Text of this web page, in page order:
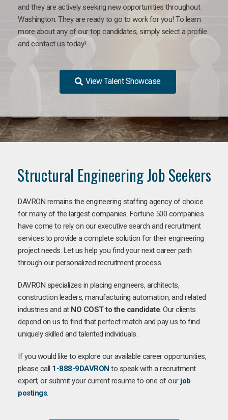
and they are actively seeking new opportunities throughout
Washington. They are ready to go to work for you! To learn
more about any of our top candidates, simply select a profile
and contact us today!
View Talent Showcase
Structural Engineering Job Seekers
DAVRON remains the engineering staffing agency of choice
for many of the largest companies. Fortune 500 companies
have come to rely on our executive search and recruitment
services to provide a complete solution for their engineering
project needs. Let us help you find your next career path
through our personalized recruitment process.
DAVRON specializes in placing engineers, architects,
construction leaders, manufacturing automation, and related
industries and at NO COST to the candidate. Our clients
depend on us to find that perfect match and pay us to find
uniquely skilled and talented individuals.
If you would like to explore our available career opportunities,
please call 1-888-9DAVRON to speak with a recruitment
expert, or submit your current resume to one of our job
postings.